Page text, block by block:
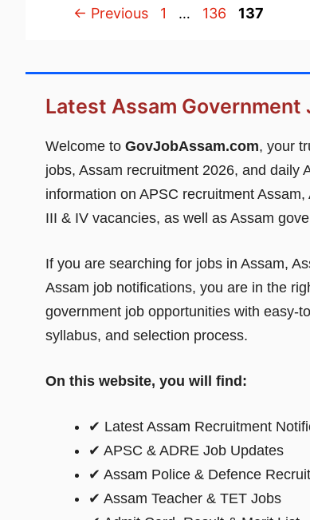
← Previous Page
1 … Page
136 Page
137
Latest Assam
Welcome to GovJobAssam.com, your
jobs, Assam recruitment 2026, and daily
information on APSC recruitment
III & IV vacancies, as well as Assam
If you are searching for jobs in Assam,
Assam job notifications, you are in the
government job opportunities with easy-
syllabus, and selection process.
On this website, you will find:
✔ Latest Assam Recruitment
✔ APSC & ADRE Job Updates
✔ Assam Police & Defence
✔ Assam Teacher & TET Jobs